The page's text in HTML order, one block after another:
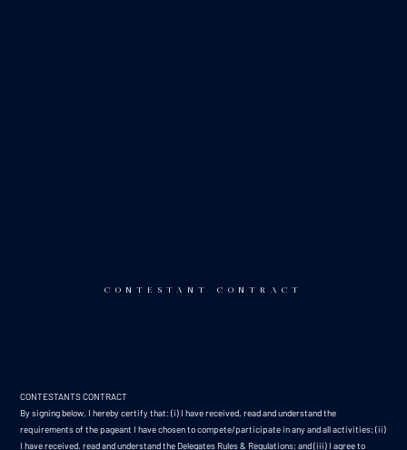
CONTESTANT CONTRACT
CONTESTANTS CONTRACT
By signing below, I hereby certify that: (i) I have received, read and understand the
requirements of the pageant I have chosen to compete/participate in any and all activities; (ii)
I have received, read and understand the Delegates Rules & Regulations; and (iii) I agree to